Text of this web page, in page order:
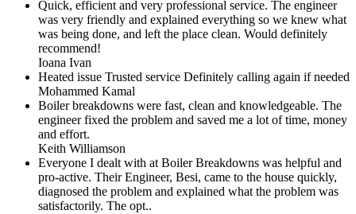
Quick, efficient and very professional service. The engineer
was very friendly and explained everything so we knew what
was being done, and left the place clean. Would definitely
recommend!
Ioana Ivan
Heated issue Trusted service Definitely calling again if needed
Mohammed Kamal
Boiler breakdowns were fast, clean and knowledgeable. The
engineer fixed the problem and saved me a lot of time, money
and effort.
Keith Williamson
Everyone I dealt with at Boiler Breakdowns was helpful and
pro-active. Their Engineer, Besi, came to the house quickly,
diagnosed the problem and explained what the problem was
satisfactorily. The opt..